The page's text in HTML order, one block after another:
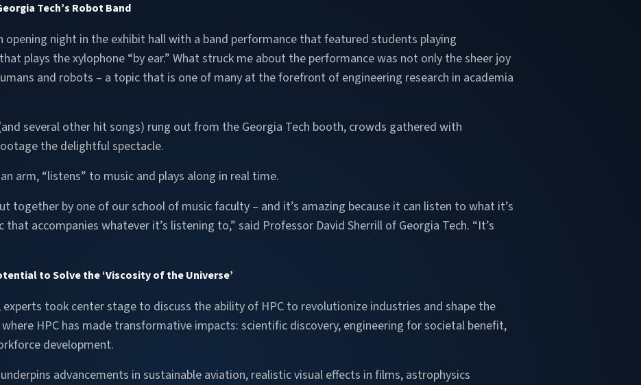
Tech’s Robot Band
opening night in the exhibit hall with a band performance that featured students playing
plays the xylophone “by ear.” What struck me about the performance was not only the sheer joy
and robots – a topic that is one of many at the forefront of engineering research in academia
several other hit songs) rung out from the Georgia Tech booth, crowds gathered with
the delightful spectacle.
arm, “listens” to music and plays along in real time.
together by one of our school of music faculty – and it’s amazing because it can listen to what it’s
that accompanies whatever it’s listening to,” said Professor David Sherrill of Georgia Tech. “It’s
to Solve the ‘Viscosity of the Universe’
took center stage to discuss the ability of HPC to revolutionize industries and shape the
HPC has made transformative impacts: scientific discovery, engineering for societal benefit,
development.
advancements in sustainable aviation, realistic visual effects in films, astrophysics